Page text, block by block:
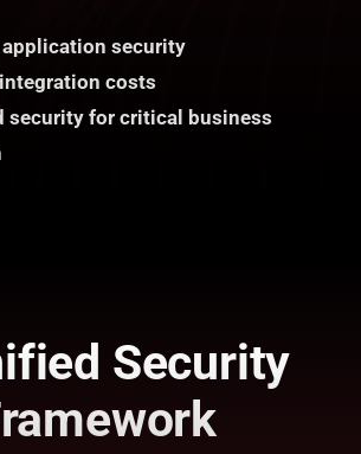
security
costs
security for critical business
Security